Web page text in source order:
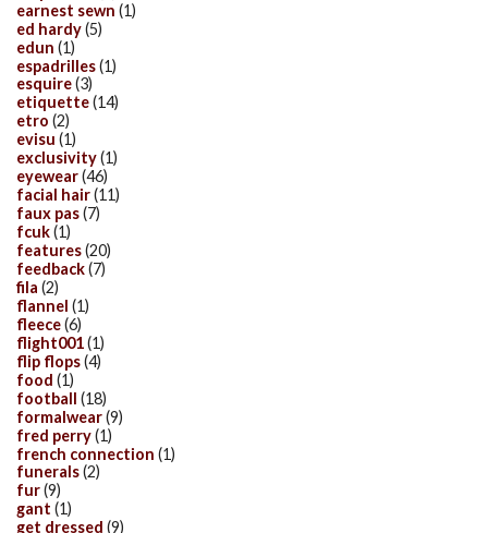
earnest sewn (1)
ed hardy(5)
edun (1)
espadrilles(1)
esquire(3)
etiquette(14)
etro (2)
evisu (1)
exclusivity(1)
eyewear(46)
facial hair(11)
faux pas(7)
fcuk(1)
features(20)
feedback(7)
fila (2)
flannel (1)
fleece(6)
flight001(1)
flip flops(4)
food (1)
football (18)
formalwear(9)
fred perry(1)
french connection (1)
funerals(2)
fur(9)
gant (1)
get dressed (9)